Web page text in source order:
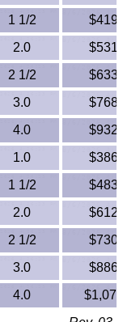
1 1/2
2.0
2 1/2
3.0
4.0
1.0
1 1/2
2.0
2 1/2
3.0
4.0